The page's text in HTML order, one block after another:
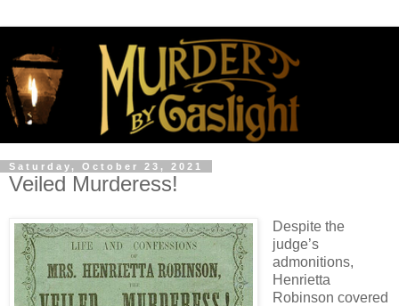
Saturday, October 23, 2021
Veiled Murderess!
Despite the
judge’s
admonitions,
Henrietta
Robinson covered